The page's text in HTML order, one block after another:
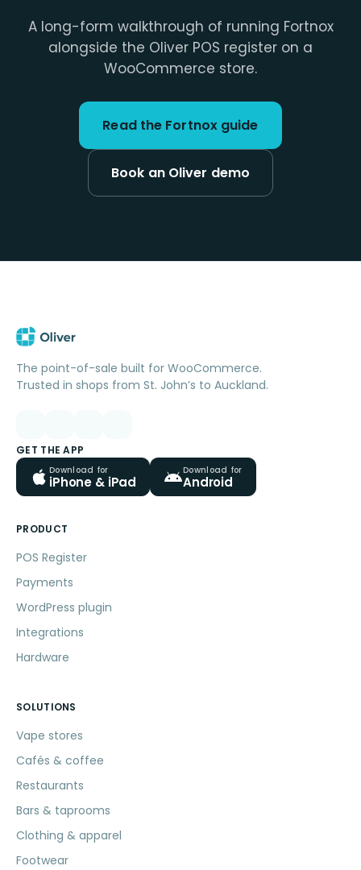
A long-form walkthrough of running Fortnox
alongside the Oliver POS register on a
WooCommerce store.
Read the Fortnox guide
Book an Oliver demo
The point-of-sale built for WooCommerce.
Trusted in shops from St. John’s to Auckland.
GET THE APP
Download for
iPhone & iPad
Download for
Android
PRODUCT
POS Register
Payments
WordPress plugin
Integrations
Hardware
SOLUTIONS
Vape stores
Cafés & coffee
Restaurants
Bars & taprooms
Clothing & apparel
Footwear